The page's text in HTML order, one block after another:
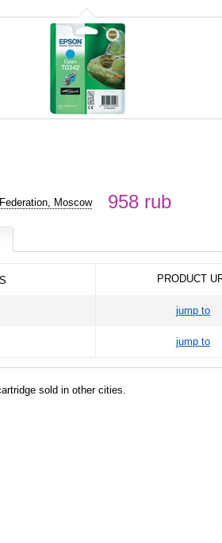
Moscow 958 rub
PRODUCT
jump to
jump to
sold in other cities.